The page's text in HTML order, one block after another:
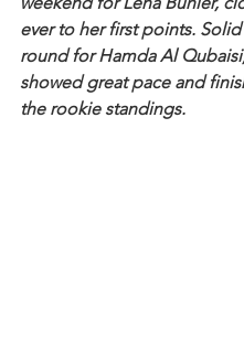
ever to her first points.
round for Hamda Al
showed great pace and
the rookie standings.